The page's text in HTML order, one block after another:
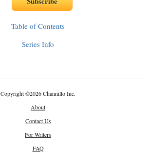
Table of Contents
Series Info
Copyright©2026 Channillo Inc.
About
Contact Us
For Writers
FAQ